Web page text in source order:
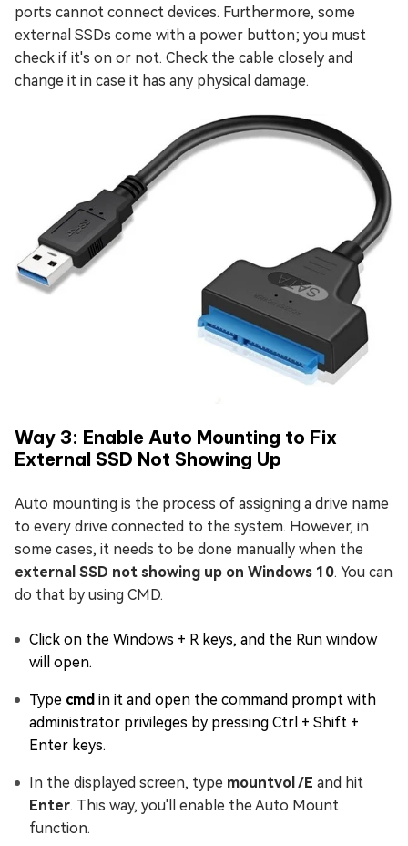
ports cannot connect devices. Furthermore, some
external SSDs come with a power button; you must
check if it's on or not. Check the cable closely and
change it in case it has any physical damage.
Way 3: Enable Auto Mounting to Fix
External SSD Not Showing Up
Auto mounting is the process of assigning a drive name
to every drive connected to the system. However, in
some cases, it needs to be done manually when the
external SSD not showing up on Windows 10. You can
do that by using CMD.
Click on the Windows + R keys, and the Run window
will open.
Type cmd in it and open the command prompt with
administrator privileges by pressing Ctrl + Shift +
Enter keys.
In the displayed screen, type mountvol /E and hit
Enter. This way, you'll enable the Auto Mount
function.